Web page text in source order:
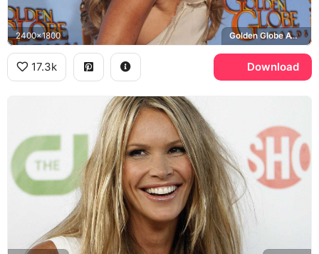
2400x1800 Golden Globe Awards
17.3k Download